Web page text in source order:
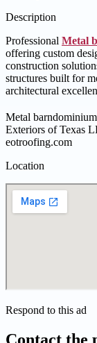
Description
Professional Metal
offering custom
construction
structures built for
architectural
Metal
Exteriors of Texas
eotroofing.com
Location
Respond to this ad
Contact the